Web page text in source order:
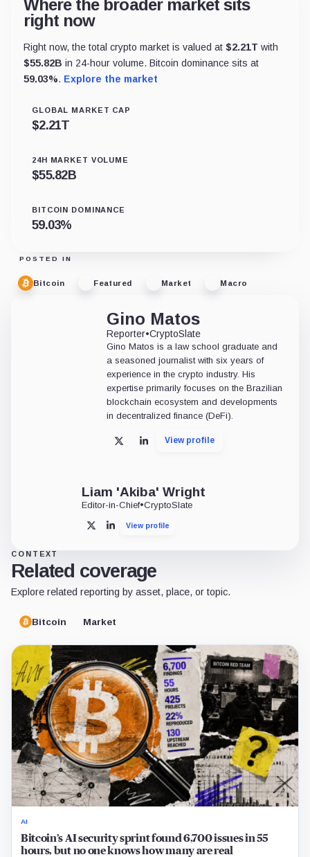
Where the broader market sits
right now
Right now, the total crypto market is valued at $2.21T with
$55.82B in 24-hour volume. Bitcoin dominance sits at
59.03%. Explore the market
GLOBAL MARKET CAP
$2.21T
24H MARKET VOLUME
$55.82B
BITCOIN DOMINANCE
59.03%
POSTED IN
Bitcoin Featured Market Macro
Gino Matos
Reporter•CryptoSlate
Gino Matos is a law school graduate and
a seasoned journalist with six years of
experience in the crypto industry. His
expertise primarily focuses on the Brazilian
blockchain ecosystem and developments
in decentralized finance (DeFi).
X LinkedInView profile
Liam 'Akiba' Wright
Editor-in-Chief•CryptoSlate
X LinkedInView profile
CONTEXT
Related coverage
Explore related reporting by asset, place, or topic.
Bitcoin Market
AI
Bitcoin’s AI security sprint found 6,700 issues in 55
hours, but no one knows how many are real